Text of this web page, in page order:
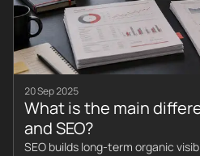
20 Sep 2025
What is the main
and SEO?
SEO builds long-term organic